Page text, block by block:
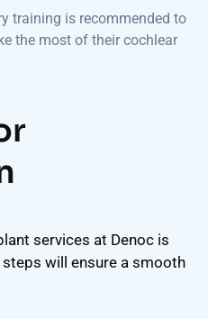
training is recommended to
the most of their cochlear
services at Denoc is
will ensure a smooth